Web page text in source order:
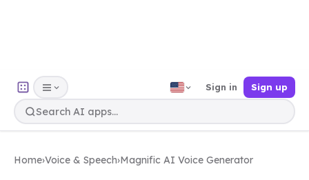
Sign in Sign up
Home›Voice & Speech›Magnific AI Voice Generator